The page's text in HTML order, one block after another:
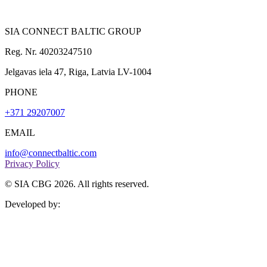
SIA CONNECT BALTIC GROUP
Reg. Nr. 40203247510
Jelgavas iela 47, Riga, Latvia LV-1004
PHONE
+371 29207007
EMAIL
info@connectbaltic.com
Privacy Policy
© SIA CBG 2026. All rights reserved.
Developed by: